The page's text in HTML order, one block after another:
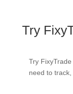
Try
Try
need to